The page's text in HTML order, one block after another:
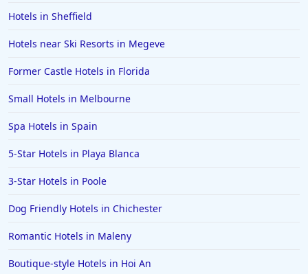
Hotels in Sheffield
Hotels near Ski Resorts in Megeve
Former Castle Hotels in Florida
Small Hotels in Melbourne
Spa Hotels in Spain
5-Star Hotels in Playa Blanca
3-Star Hotels in Poole
Dog Friendly Hotels in Chichester
Romantic Hotels in Maleny
Boutique-style Hotels in Hoi An